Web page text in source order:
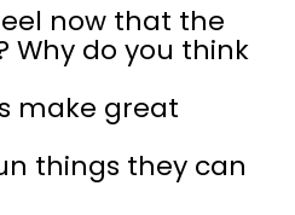
now that the
Why do you think
make great
things they can